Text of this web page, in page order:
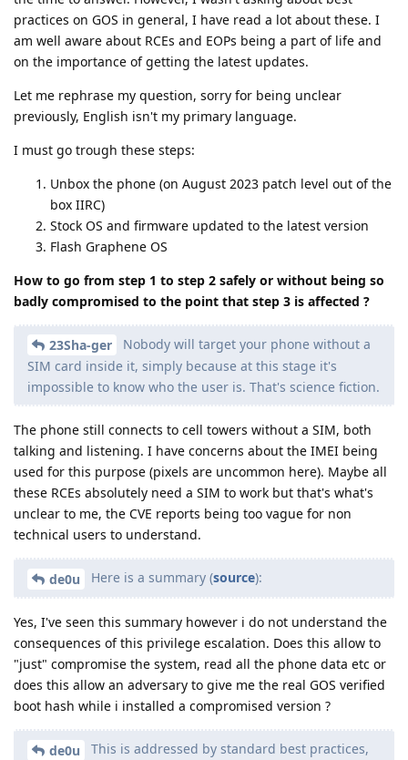
practices on GOS in general, I have read a lot about these. I
am well aware about RCEs and EOPs being a part of life and
on the importance of getting the latest updates.
Let me rephrase my question, sorry for being unclear
previously, English isn't my primary language.
I must go trough these steps:
Unbox the phone (on August 2023 patch level out of the
box IIRC)
Stock OS and firmware updated to the latest version
Flash Graphene OS
How to go from step 1 to step 2 safely or without being so
badly compromised to the point that step 3 is affected ?
23Sha-ger
Nobody will target your phone without a
SIM card inside it, simply because at this stage it's
impossible to know who the user is. That's science fiction.
The phone still connects to cell towers without a SIM, both
talking and listening. I have concerns about the IMEI being
used for this purpose (pixels are uncommon here). Maybe all
these RCEs absolutely need a SIM to work but that's what's
unclear to me, the CVE reports being too vague for non
technical users to understand.
de0u Here is a summary (source):
Yes, I've seen this summary however i do not understand the
consequences of this privilege escalation. Does this allow to
"just" compromise the system, read all the phone data etc or
does this allow an adversary to give me the real GOS verified
boot hash while i installed a compromised version ?
de0u
This is addressed by standard best practices,